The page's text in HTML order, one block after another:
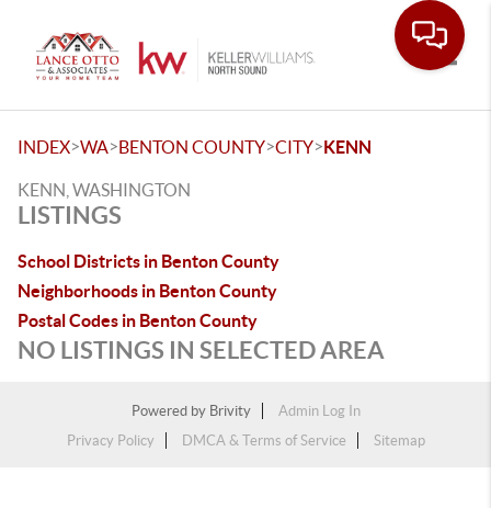
INDEX>WA>BENTON COUNTY>CITY>KENN
KENN, WASHINGTON
LISTINGS
School Districts in Benton County
Neighborhoods in Benton County
Postal Codes in Benton County
NO LISTINGS IN SELECTED AREA
Powered by Brivity
Admin Log In
Privacy Policy
DMCA & Terms of Service Sitemap